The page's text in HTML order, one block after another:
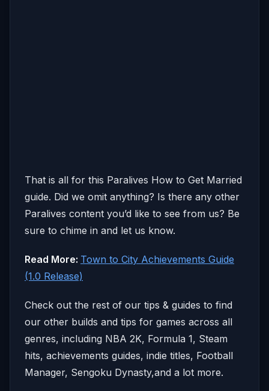
That is all for this Paralives How to Get Married
guide. Did we omit anything? Is there any other
Paralives content you’d like to see from us? Be
sure to chime in and let us know.
Read More: Town to City Achievements Guide
(1.0 Release)
Check out the rest of our tips & guides to find
our other builds and tips for games across all
genres, including NBA 2K, Formula 1, Steam
hits, achievements guides, indie titles, Football
Manager, Sengoku Dynasty,and a lot more.